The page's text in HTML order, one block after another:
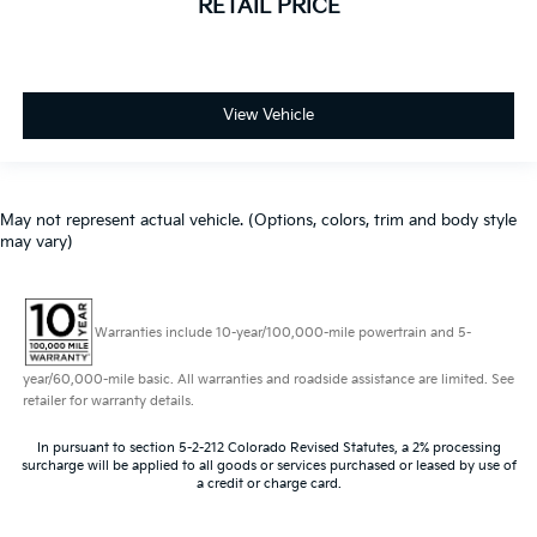
Passenger vanity mirror
Tilt steering wheel
Urethane Steering Wheel
Voltmeter
10-Way Power Driver Seat w/Lumbar
40/20/40 Front Split-Bench Seat
Heated Driver & Front Outboard Passenger Seats
Perforated Leather-Appointed Front Seat Trim
RETAIL PRICE
View Vehicle
May not represent actual vehicle. (Options, colors, trim and body style
may vary)
Warranties include 10-year/100,000-mile powertrain and 5-
year/60,000-mile basic. All warranties and roadside assistance are limited. See
retailer for warranty details.
In pursuant to section 5-2-212 Colorado Revised Statutes, a 2% processing
surcharge will be applied to all goods or services purchased or leased by use of
a credit or charge card.